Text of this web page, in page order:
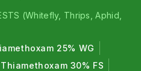
(Whitefly, Thrips, Aphid,
25% WG
Thiamethoxam 30% FS